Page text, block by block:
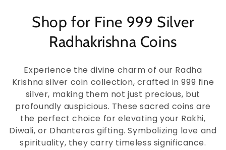
Shop for Fine 999 Silver
Radhakrishna Coins
Experience the divine charm of our Radha
Krishna silver coin collection, crafted in 999 fine
silver, making them not just precious, but
profoundly auspicious. These sacred coins are
the perfect choice for elevating your Rakhi,
Diwali, or Dhanteras gifting. Symbolizing love and
spirituality, they carry timeless significance.